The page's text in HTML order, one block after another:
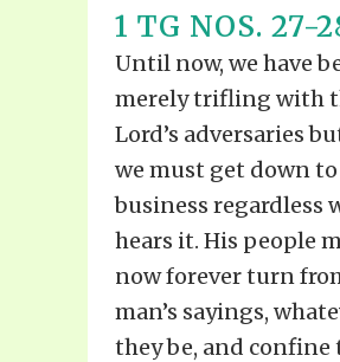
1 TG NOS. 27-
Until now, we have
merely trifling with
Lord’s adversaries
we must get down to
business regardless
hears it. His people
now forever turn
man’s sayings,
they be, and confine